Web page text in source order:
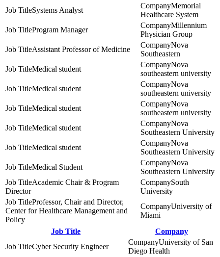
Systems Analyst
Memorial
Healthcare System
Program Manager
Millennium
Physician Group
Assistant Professor of Medicine
Nova
Southeastern
Medical student
Nova
southeastern university
Medical student
Nova
southeastern university
Medical student
Nova
southeastern university
Medical student
Nova
Southeastern University
Medical student
Nova
Southeastern University
Medical Student
Nova
Southeastern University
Academic Chair & Program
Director
South
University
Professor, Chair and Director,
Center for Healthcare Management and
Policy
University of
Miami
Job Title
Company
Cyber Security Engineer
University of San
Diego Health